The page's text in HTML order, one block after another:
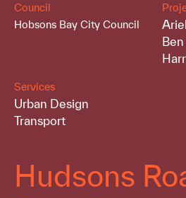
Council
Hobsons Bay City Council
Services
Urban Design
Transport
Hudsons